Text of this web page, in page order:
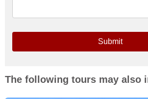
Submit
The following tours may also